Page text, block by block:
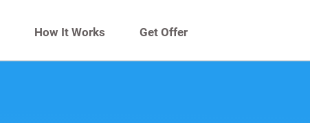
How It Works Get Offer